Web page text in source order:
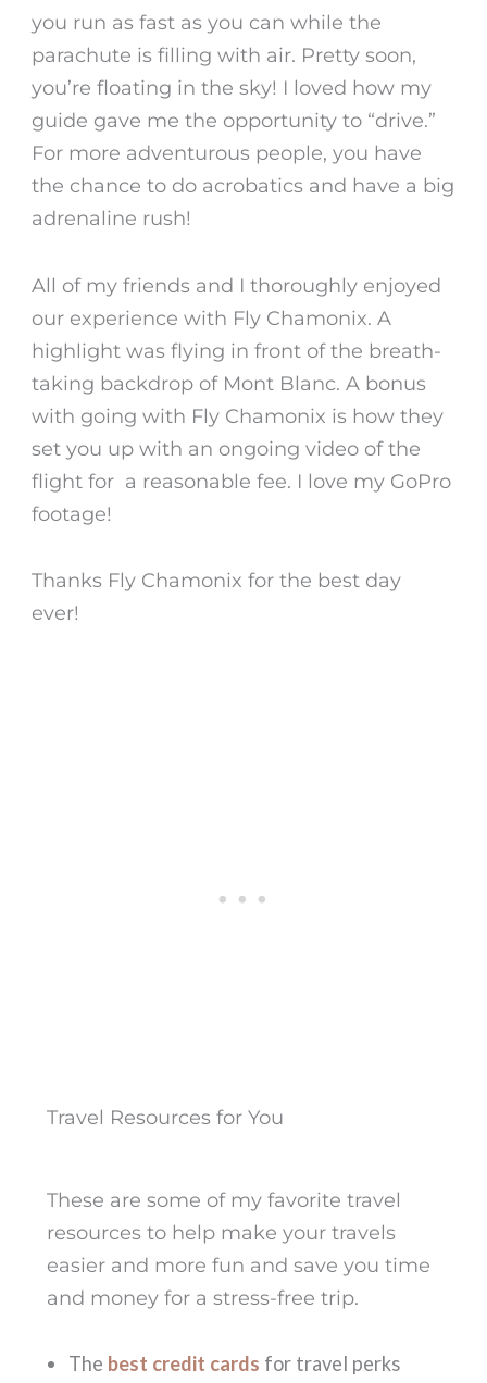
you run as fast as you can while the
parachute is filling with air. Pretty soon,
you’re floating in the sky! I loved how my
guide gave me the opportunity to “drive.”
For more adventurous people, you have
the chance to do acrobatics and have a big
adrenaline rush!
All of my friends and I thoroughly enjoyed
our experience with Fly Chamonix. A
highlight was flying in front of the breath-
taking backdrop of Mont Blanc. A bonus
with going with Fly Chamonix is how they
set you up with an ongoing video of the
flight for a reasonable fee. I love my GoPro
footage!
Thanks Fly Chamonix for the best day
ever!
Travel Resources for You
These are some of my favorite travel
resources to help make your travels
easier and more fun and save you time
and money for a stress-free trip.
The best credit cards for travel perks